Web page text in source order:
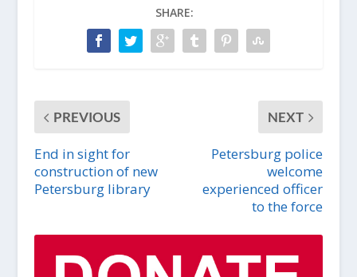
SHARE:
PREVIOUS
End in sight for
construction of new
Petersburg library
NEXT
Petersburg police
welcome
experienced officer
to the force